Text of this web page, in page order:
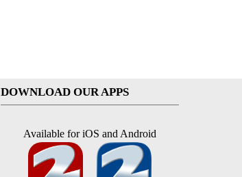
DOWNLOAD OUR APPS
Available for iOS and Android